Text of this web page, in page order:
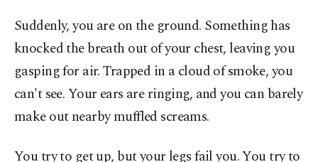
Suddenly, you are on the ground. Something has
knocked the breath out of your chest, leaving you
gasping for air. Trapped in a cloud of smoke, you
can't see. Your ears are ringing, and you can barely
make out nearby muffled screams.
You try to get up, but your legs fail you. You try to